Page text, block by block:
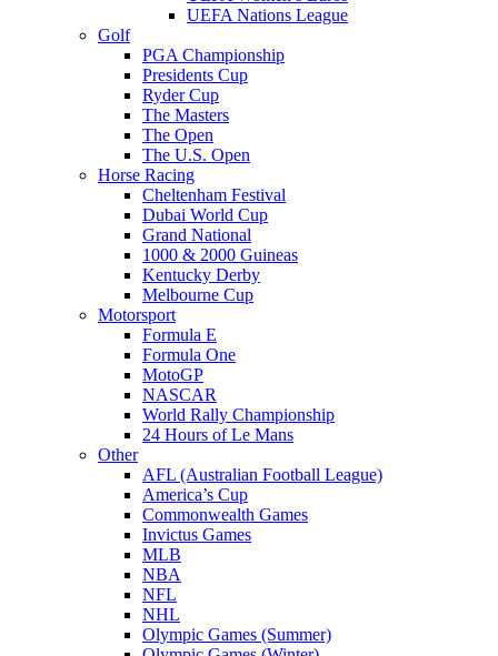
UEFA Nations League
Golf
PGA Championship
Presidents Cup
Ryder Cup
The Masters
The Open
The U.S. Open
Horse Racing
Cheltenham Festival
Dubai World Cup
Grand National
1000 & 2000 Guineas
Kentucky Derby
Melbourne Cup
Motorsport
Formula E
Formula One
MotoGP
NASCAR
World Rally Championship
24 Hours of Le Mans
Other
AFL (Australian Football League)
America’s Cup
Commonwealth Games
Invictus Games
MLB
NBA
NFL
NHL
Olympic Games (Summer)